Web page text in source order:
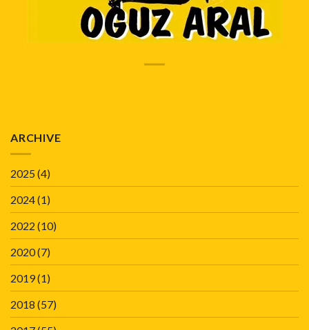
ARCHIVE
2025(4)
2024(1)
2022 (10)
2020(7)
2019(1)
2018 (57)